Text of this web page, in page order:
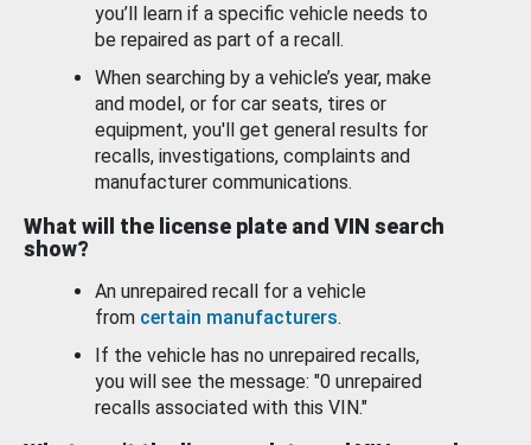
you’ll learn if a specific vehicle needs to
be repaired as part of a recall.
When searching by a vehicle’s year, make
and model, or for car seats, tires or
equipment, you'll get general results for
recalls, investigations, complaints and
manufacturer communications.
What will the license plate and VIN search
show?
An unrepaired recall for a vehicle
from certain manufacturers.
If the vehicle has no unrepaired recalls,
you will see the message: "0 unrepaired
recalls associated with this VIN."